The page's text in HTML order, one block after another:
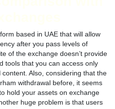
based in UAE that will allow
after you pass levels of
of the exchange doesn’t provide
tools that you can access only
Also, considering that the
withdrawal before, it seems
hold your assets on exchange
huge problem is that users